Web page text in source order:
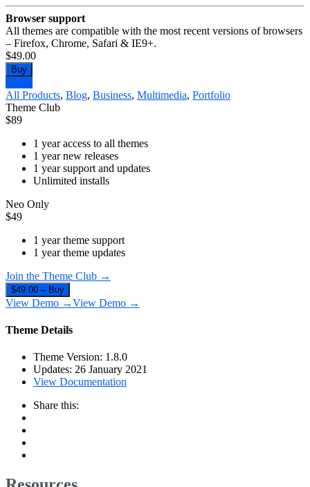
Browser support
All themes are compatible with the most recent versions of browsers
– Firefox, Chrome, Safari & IE9+.
$49.00
Buy
All Products, Blog, Business, Multimedia, Portfolio
Theme Club
$89
1 year access to all themes
1 year new releases
1 year support and updates
Unlimited installs
Neo Only
$49
1 year theme support
1 year theme updates
Join the Theme Club →
$49.00 – Buy
View Demo →View Demo →
Theme Details
Theme Version: 1.8.0
Updates: 26 January 2021
View Documentation
Share this: